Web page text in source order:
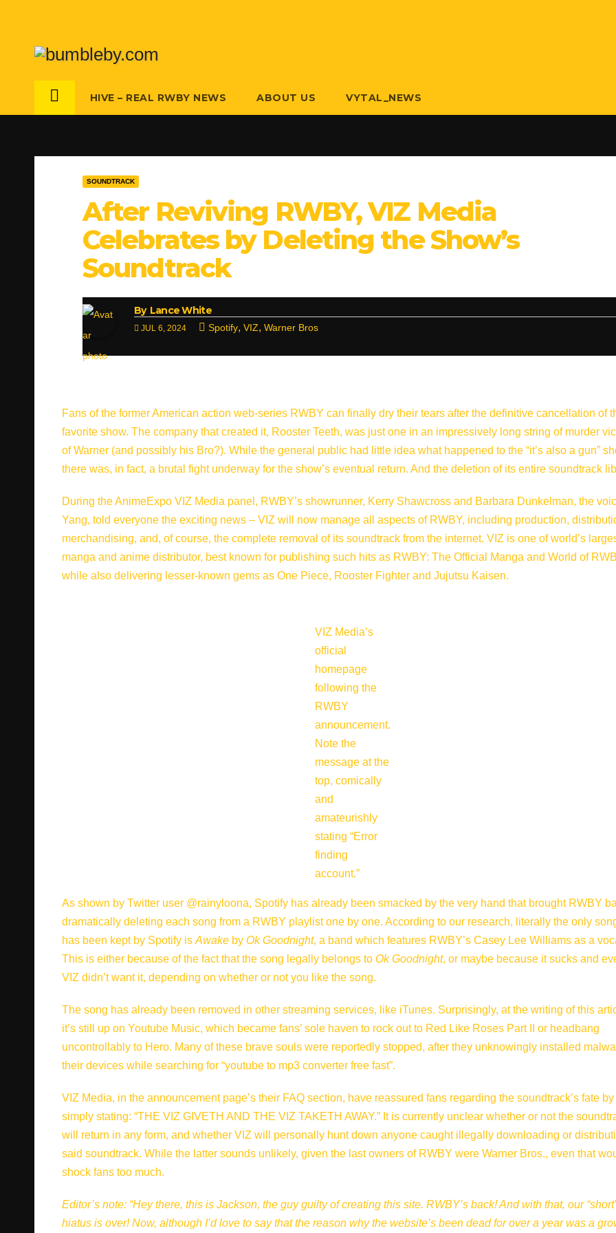
HIVE – REAL RWBY NEWS ABOUT US VYTAL_NEWS
SOUNDTRACK
After Reviving RWBY, VIZ Media
Celebrates by Deleting the Show’s
Soundtrack
By Lance White
JUL 6, 2024 Spotify, VIZ, Warner Bros
Fans of the former American action web-series RWBY can finally dry their tears after the definitive cancellation of
favorite show. The company that created it, Rooster Teeth, was just one in an impressively long string of murder
of Warner (and possibly his Bro?). While the general public had little idea what happened to the “it’s also a gun”
there was, in fact, a brutal fight underway for the show’s eventual return. And the deletion of its entire soundtrack
During the AnimeExpo VIZ Media panel, RWBY’s showrunner, Kerry Shawcross and Barbara Dunkelman, the
Yang, told everyone the exciting news – VIZ will now manage all aspects of RWBY, including production,
merchandising, and, of course, the complete removal of its soundtrack from the internet. VIZ is one of world’s
manga and anime distributor, best known for publishing such hits as RWBY: The Official Manga and World of
while also delivering lesser-known gems as One Piece, Rooster Fighter and Jujutsu Kaisen.
VIZ Media’s
official
homepage
following the
RWBY
announcement.
Note the
message at the
top, comically
and
amateurishly
stating “Error
finding
account.”
As shown by Twitter user @rainyloona, Spotify has already been smacked by the very hand that brought RWBY
dramatically deleting each song from a RWBY playlist one by one. According to our research, literally the only
has been kept by Spotify is Awake by Ok Goodnight, a band which features RWBY’s Casey Lee Williams as a
This is either because of the fact that the song legally belongs to Ok Goodnight, or maybe because it sucks and
VIZ didn’t want it, depending on whether or not you like the song.
The song has already been removed in other streaming services, like iTunes. Surprisingly, at the writing of this
it’s still up on Youtube Music, which became fans’ sole haven to rock out to Red Like Roses Part II or headbang
uncontrollably to Hero. Many of these brave souls were reportedly stopped, after they unknowingly installed
their devices while searching for “youtube to mp3 converter free fast”.
VIZ Media, in the announcement page’s their FAQ section, have reassured fans regarding the soundtrack’s fate by
simply stating: “THE VIZ GIVETH AND THE VIZ TAKETH AWAY.” It is currently unclear whether or not the
will return in any form, and whether VIZ will personally hunt down anyone caught illegally downloading or
said soundtrack. While the latter sounds unlikely, given the last owners of RWBY were Warner Bros., even that
shock fans too much.
Editor’s note: “Hey there, this is Jackson, the guy guilty of creating this site. RWBY’s back! And with that, our
hiatus is over! Now, although I’d love to say that the reason why the website’s been dead for over a year was a